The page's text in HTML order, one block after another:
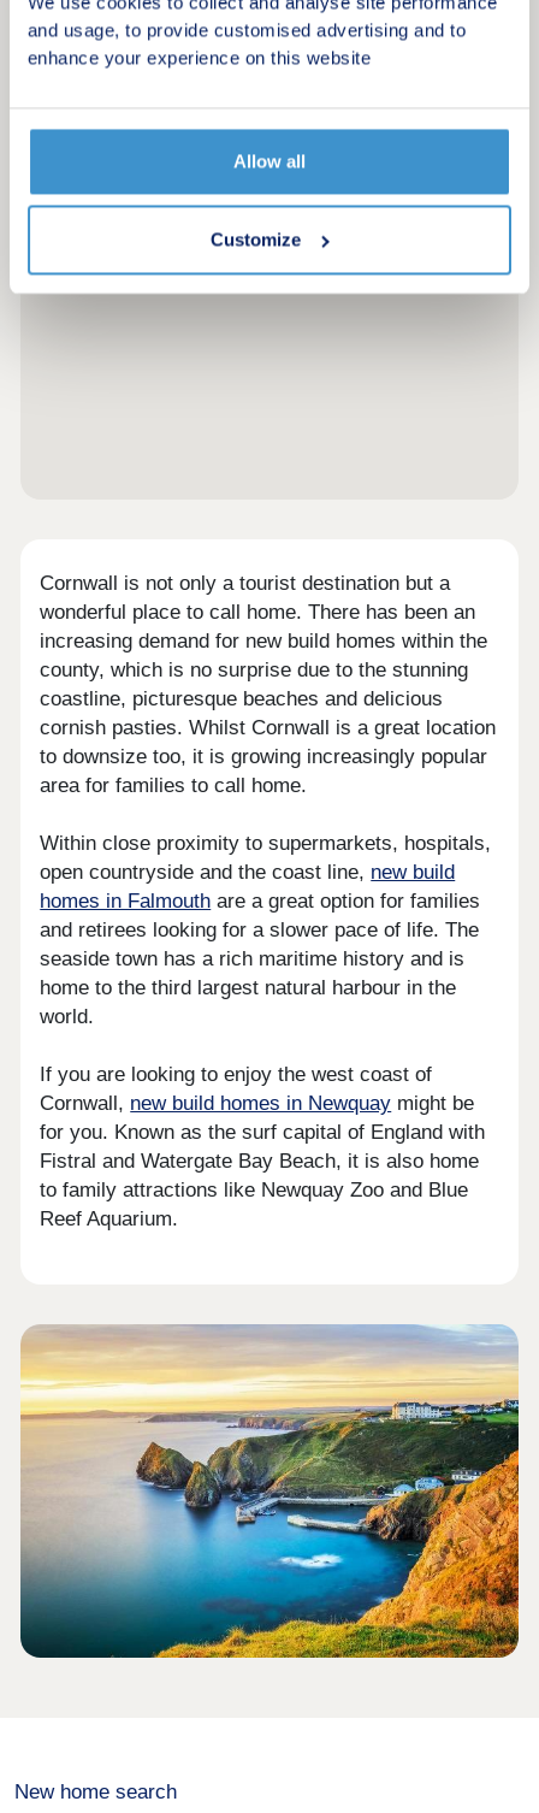
and usage, to provide customised advertising and to
enhance your experience on this website
Allow all
Customize
Cornwall is not only a tourist destination but a
wonderful place to call home. There has been an
increasing demand for new build homes within the
county, which is no surprise due to the stunning
coastline, picturesque beaches and delicious
cornish pasties. Whilst Cornwall is a great location
to downsize too, it is growing increasingly popular
area for families to call home.
Within close proximity to supermarkets, hospitals,
open countryside and the coast line, new build
homes in Falmouth are a great option for families
and retirees looking for a slower pace of life. The
seaside town has a rich maritime history and is
home to the third largest natural harbour in the
world.
If you are looking to enjoy the west coast of
Cornwall, new build homes in Newquay might be
for you. Known as the surf capital of England with
Fistral and Watergate Bay Beach, it is also home
to family attractions like Newquay Zoo and Blue
Reef Aquarium.
New home search